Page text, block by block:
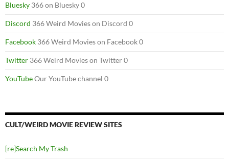
Bluesky 366 on Bluesky 0
Discord 366 Weird Movies on Discord 0
Facebook 366 Weird Movies on Facebook 0
Twitter 366 Weird Movies on Twitter 0
YouTubeOur YouTube channel 0
CULT/WEIRD MOVIE REVIEW SITES
[re]Search My Trash